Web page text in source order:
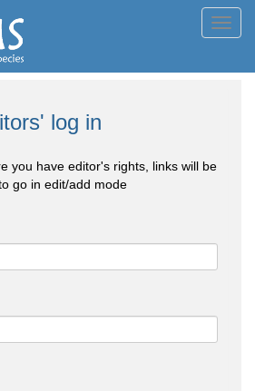
log in
you have editor's rights, links will be
go in edit/add mode